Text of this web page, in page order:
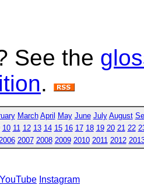
See the
.
March April May June July August
10 11 12 13 14 15 16 17 18 19 20 21 22
2006 2007 2008 2009 2010 2011 2012
YouTube Instagram